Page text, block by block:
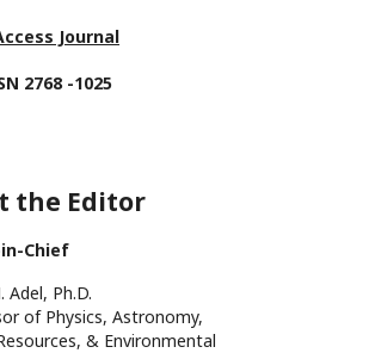
Journal
2768 -1025
the Editor
Chief
Adel, Ph.D.
of Physics, Astronomy,
& Environmental